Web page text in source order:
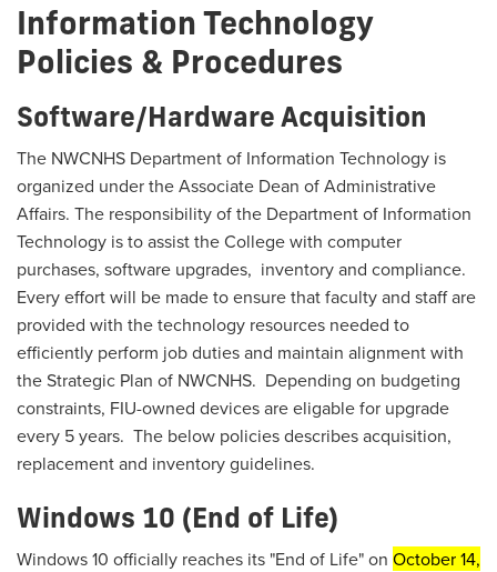
Information Technology
Policies & Procedures
Software/Hardware Acquisition
The NWCNHS Department of Information Technology is
organized under the Associate Dean of Administrative
Affairs. The responsibility of the Department of Information
Technology is to assist the College with computer
purchases, software upgrades, inventory and compliance.
Every effort will be made to ensure that faculty and staff are
provided with the technology resources needed to
efficiently perform job duties and maintain alignment with
the Strategic Plan of NWCNHS. Depending on budgeting
constraints, FIU-owned devices are eligable for upgrade
every 5 years. The below policies describes acquisition,
replacement and inventory guidelines.
Windows 10 (End of Life)
Windows 10 officially reaches its "End of Life" on October 14,